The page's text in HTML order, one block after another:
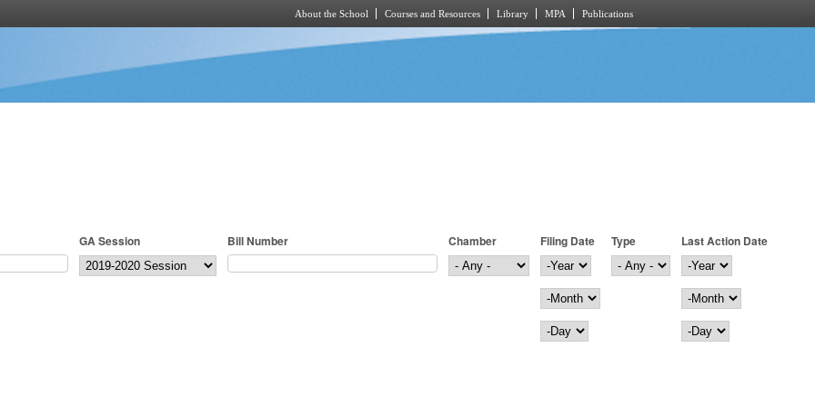
About the School Courses and Resources Library MPA Publications
GA Session Bill Number Chamber
Filing Date
Filing Date
Year
Month
Day
Type
Last Action Date
Last Action Date
Year
Month
Day